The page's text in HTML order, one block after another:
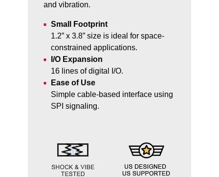
and vibration.
Small Footprint
1.2” x 3.8” size is ideal for space-
constrained applications.
I/O Expansion
16 lines of digital I/O.
Ease of Use
Simple cable-based interface using
SPI signaling.